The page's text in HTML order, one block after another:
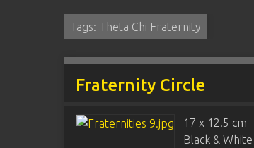
Tags: Theta Chi Fraternity
Fraternity Circle
17 x 12.5 cm
Black & White